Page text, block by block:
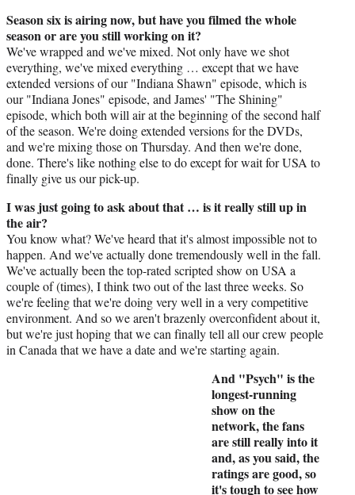
Season six is airing now, but have you filmed the whole
season or are you still working on it?
We've wrapped and we've mixed. Not only have we shot
everything, we've mixed everything … except that we have
extended versions of our "Indiana Shawn" episode, which is
our "Indiana Jones" episode, and James' "The Shining"
episode, which both will air at the beginning of the second half
of the season. We're doing extended versions for the DVDs,
and we're mixing those on Thursday. And then we're done,
done. There's like nothing else to do except for wait for USA to
finally give us our pick-up.
I was just going to ask about that … is it really still up in
the air?
You know what? We've heard that it's almost impossible not to
happen. And we've actually done tremendously well in the fall.
We've actually been the top-rated scripted show on USA a
couple of (times), I think two out of the last three weeks. So
we're feeling that we're doing very well in a very competitive
environment. And so we aren't brazenly overconfident about it,
but we're just hoping that we can finally tell all our crew people
in Canada that we have a date and we're starting again.
And "Psych" is the
longest-running
show on the
network, the fans
are still really into it
and, as you said, the
ratings are good, so
it's tough to see how